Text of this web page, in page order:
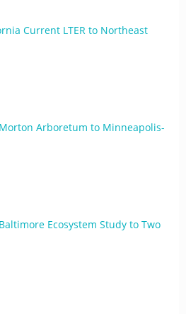
Current LTER to Northeast
Arboretum to Minneapolis-
Ecosystem Study to Two